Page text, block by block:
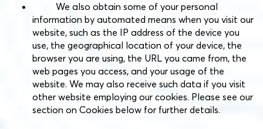
We also obtain some of your personal
information by automated means when you visit our
website, such as the IP address of the device you
use, the geographical location of your device, the
browser you are using, the URL you came from, the
web pages you access, and your usage of the
website. We may also receive such data if you visit
other website employing our cookies. Please see our
section on Cookies below for further details.